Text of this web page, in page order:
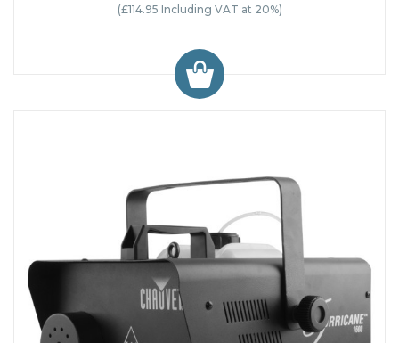
(£114.95 Including VAT at 20%)